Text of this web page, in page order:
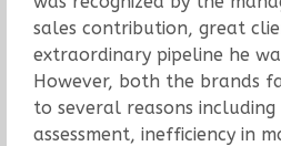
sales contribution, great
extraordinary pipeline he
However, both the brands
to several reasons
assessment, inefficiency in